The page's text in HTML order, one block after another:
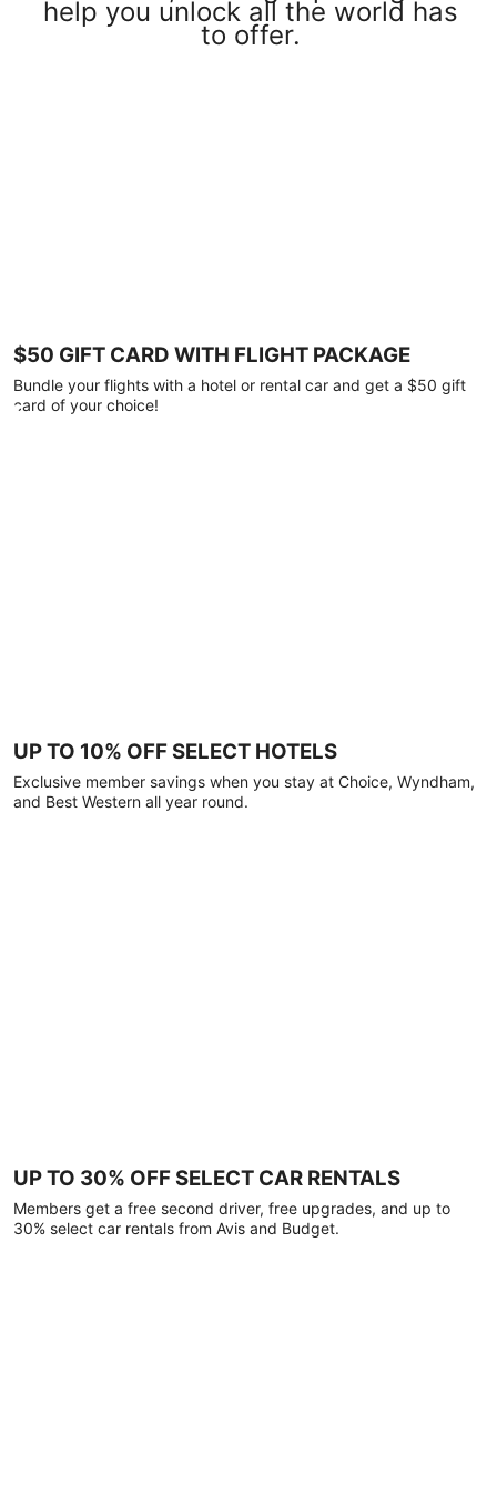
help you unlock all the world has
to offer.
$50 GIFT CARD WITH FLIGHT PACKAGE
Bundle your flights with a hotel or rental car and get a $50 gift
card of your choice!
UP TO 10% OFF SELECT HOTELS
Exclusive member savings when you stay at Choice, Wyndham,
and Best Western all year round.
UP TO 30% OFF SELECT CAR RENTALS
Members get a free second driver, free upgrades, and up to
30% select car rentals from Avis and Budget.